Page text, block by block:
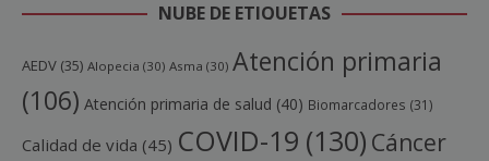
NUBE DE ETIQUETAS
AEDV (35) Alopecia (30) Asma (30) Atención primaria
(106) Atención primaria de salud (40) Biomarcadores (31)
Calidad de vida (45) COVID-19 (130) Cáncer